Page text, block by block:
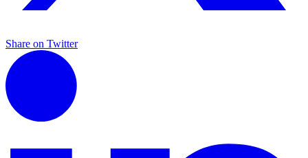
Share on Twitter